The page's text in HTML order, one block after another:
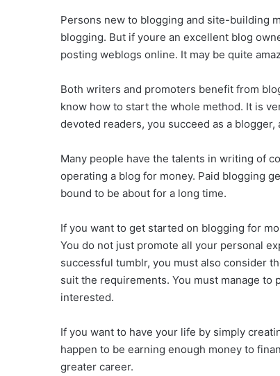
Persons new to blogging and site-building
blogging. But if youre an excellent blog
posting weblogs online. It may be quite
Both writers and promoters benefit from
know how to start the whole method. It is
devoted readers, you succeed as a
Many people have the talents in writing of
operating a blog for money. Paid blogging
bound to be about for a long time.
If you want to get started on blogging for
You do not just promote all your personal
successful tumblr, you must also consider
suit the requirements. You must manage
interested.
If you want to have your life by simply
happen to be earning enough money to
greater career.